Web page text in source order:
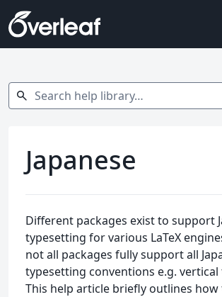
Search help library…
search
Japanese
Different packages exist to support
typesetting for various LaTeX
not all packages fully support all
typesetting conventions e.g.
This help article briefly outlines